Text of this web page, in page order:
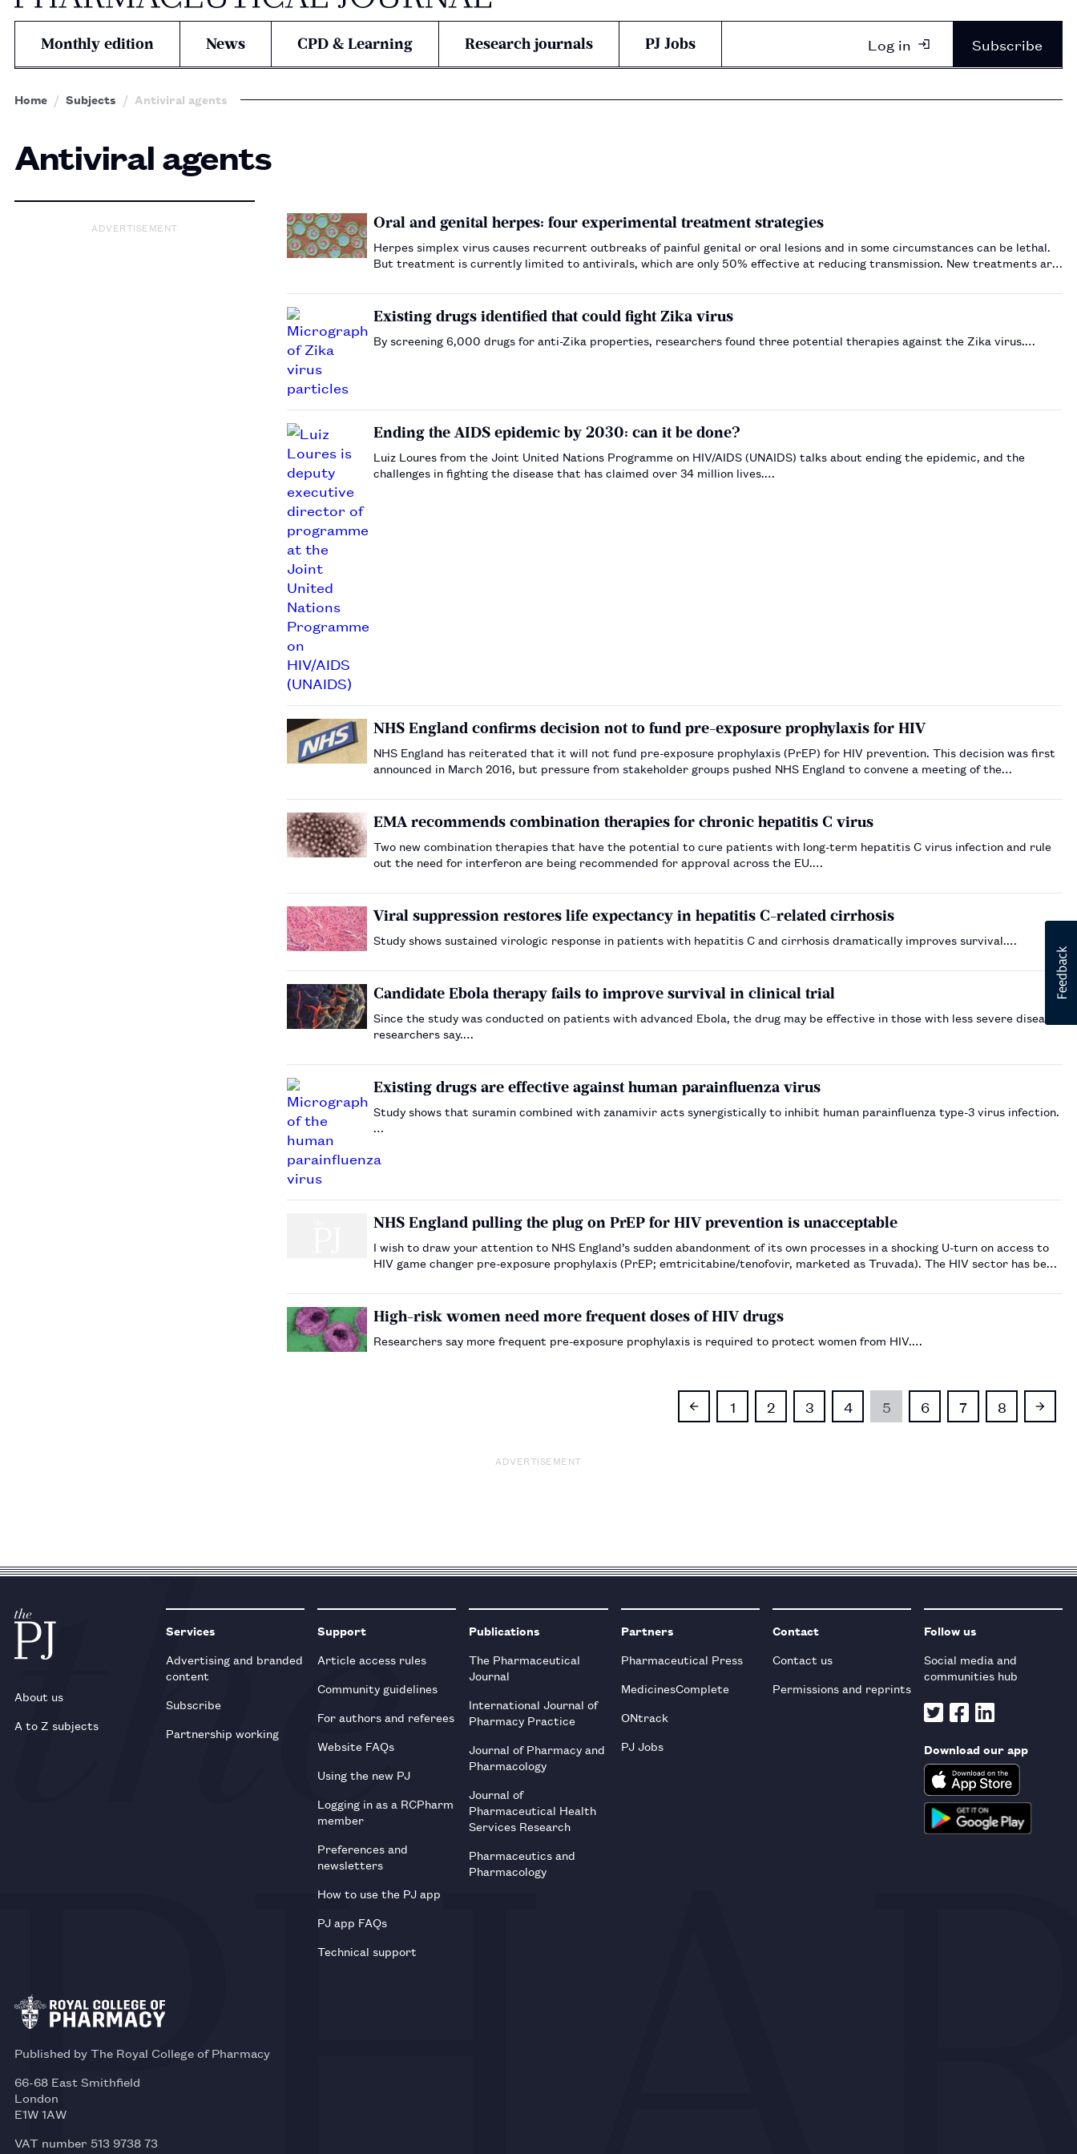
Monthly edition News CPD & Learning Research journals PJ Jobs Log in Subscribe
Home Subjects Antiviral agents
Antiviral agents
ADVERTISEMENT Oral and genital herpes: four experimental treatment strategies
Herpes simplex virus causes recurrent outbreaks of painful genital or oral lesions and in some circumstances can be lethal.
But treatment is currently limited to antivirals, which are only 50% effective at reducing transmission. New treatments are
Existing drugs identified that could fight Zika virus
By screening 6,000 drugs for anti-Zika properties, researchers found three potential therapies against the Zika virus.…
Ending the AIDS epidemic by 2030: can it be done?
Luiz Loures from the Joint United Nations Programme on HIV/AIDS (UNAIDS) talks about ending the epidemic, and the
challenges in fighting the disease that has claimed over 34 million lives.…
NHS England confirms decision not to fund pre-exposure prophylaxis for HIV
NHS England has reiterated that it will not fund pre-exposure prophylaxis (PrEP) for HIV prevention. This decision was first
announced in March 2016, but pressure from stakeholder groups pushed NHS England to convene a meeting of the
EMA recommends combination therapies for chronic hepatitis C virus
Two new combination therapies that have the potential to cure patients with long-term hepatitis C virus infection and rule
out the need for interferon are being recommended for approval across the EU.…
Viral suppression restores life expectancy in hepatitis C-related cirrhosis
Study shows sustained virologic response in patients with hepatitis C and cirrhosis dramatically improves survival.…
Candidate Ebola therapy fails to improve survival in clinical trial
Since the study was conducted on patients with advanced Ebola, the drug may be effective in those with less severe disease,
researchers say.…
Existing drugs are effective against human parainfluenza virus
Study shows that suramin combined with zanamivir acts synergistically to inhibit human parainfluenza type-3 virus infection.
…
NHS England pulling the plug on PrEP for HIV prevention is unacceptable
I wish to draw your attention to NHS England’s sudden abandonment of its own processes in a shocking U-turn on access to
HIV game changer pre-exposure prophylaxis (PrEP; emtricitabine/tenofovir, marketed as Truvada). The HIV sector has been
High-risk women need more frequent doses of HIV drugs
Researchers say more frequent pre-exposure prophylaxis is required to protect women from HIV.…
1 2 3 4 5 6 7 8
ADVERTISEMENT
About us
A to Z subjects
Services
Advertising and branded
content
Subscribe
Partnership working
Support
Article access rules
Community guidelines
For authors and referees
Website FAQs
Using the new PJ
Logging in as a RCPharm
member
Preferences and
newsletters
How to use the PJ app
PJ app FAQs
Technical support
Publications
The Pharmaceutical
Journal
International Journal of
Pharmacy Practice
Journal of Pharmacy and
Pharmacology
Journal of
Pharmaceutical Health
Services Research
Pharmaceutics and
Pharmacology
Partners
Pharmaceutical Press
MedicinesComplete
ONtrack
PJ Jobs
Contact
Contact us
Permissions and reprints
Follow us
Social media and
communities hub
Download our app
Published by The Royal College of Pharmacy
66-68 East Smithfield
London
E1W 1AW
VAT number 513 9738 73